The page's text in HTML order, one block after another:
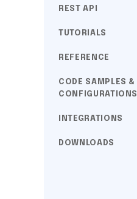
REST API
TUTORIALS
REFERENCE
CODE SAMPLES &
CONFIGURATIONS
INTEGRATIONS
DOWNLOADS